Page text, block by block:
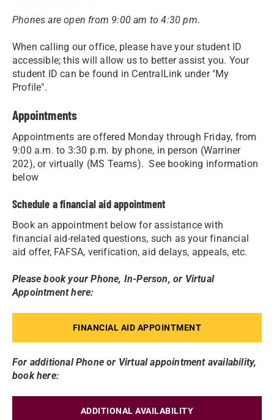
Phones are open from 9:00 am to 4:30 pm.
When calling our office, please have your student ID
accessible; this will allow us to better assist you. Your
student ID can be found in CentralLink under "My
Profile".
Appointments
Appointments are offered Monday through Friday, from
9:00 a.m. to 3:30 p.m. by phone, in person (Warriner
202), or virtually (MS Teams). See booking information
below
Schedule a financial aid appointment
Book an appointment below for assistance with
financial aid-related questions, such as your financial
aid offer, FAFSA, verification, aid delays, appeals, etc.
Please book your Phone, In-Person, or Virtual
Appointment here:
FINANCIAL AID APPOINTMENT
For additional Phone or Virtual appointment availability,
book here:
ADDITIONAL AVAILABILITY